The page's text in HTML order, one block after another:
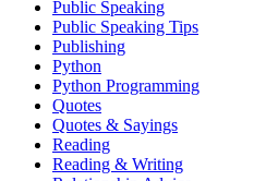
Public Speaking
Public Speaking Tips
Publishing
Python
Python Programming
Quotes
Quotes & Sayings
Reading
Reading & Writing